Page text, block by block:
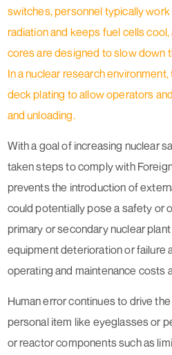
switches, personnel typically
radiation and keeps fuel cells
cores are designed to slow down
In a nuclear research
deck plating to allow operators
and unloading.
With a goal of increasing nuclear
taken steps to comply with
prevents the introduction of
could potentially pose a safety or
primary or secondary nuclear
equipment deterioration or failure
operating and maintenance costs
Human error continues to drive
personal item like eyeglasses or
or reactor components such as